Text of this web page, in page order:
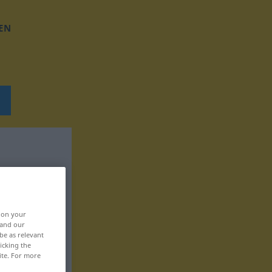
on your
our
as relevant
the
For more